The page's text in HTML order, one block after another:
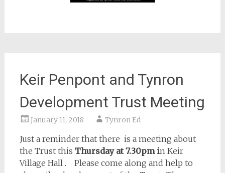
Keir Penpont and Tynron
Development Trust Meeting
January 11, 2018 Tynron Ed
Just a reminder that there is a meeting about
the Trust this Thursdayat 7.30pm in Keir
Village Hall . Please come along and help to